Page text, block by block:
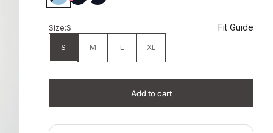
Size:S Fit Guide
S M L XL
Add to cart